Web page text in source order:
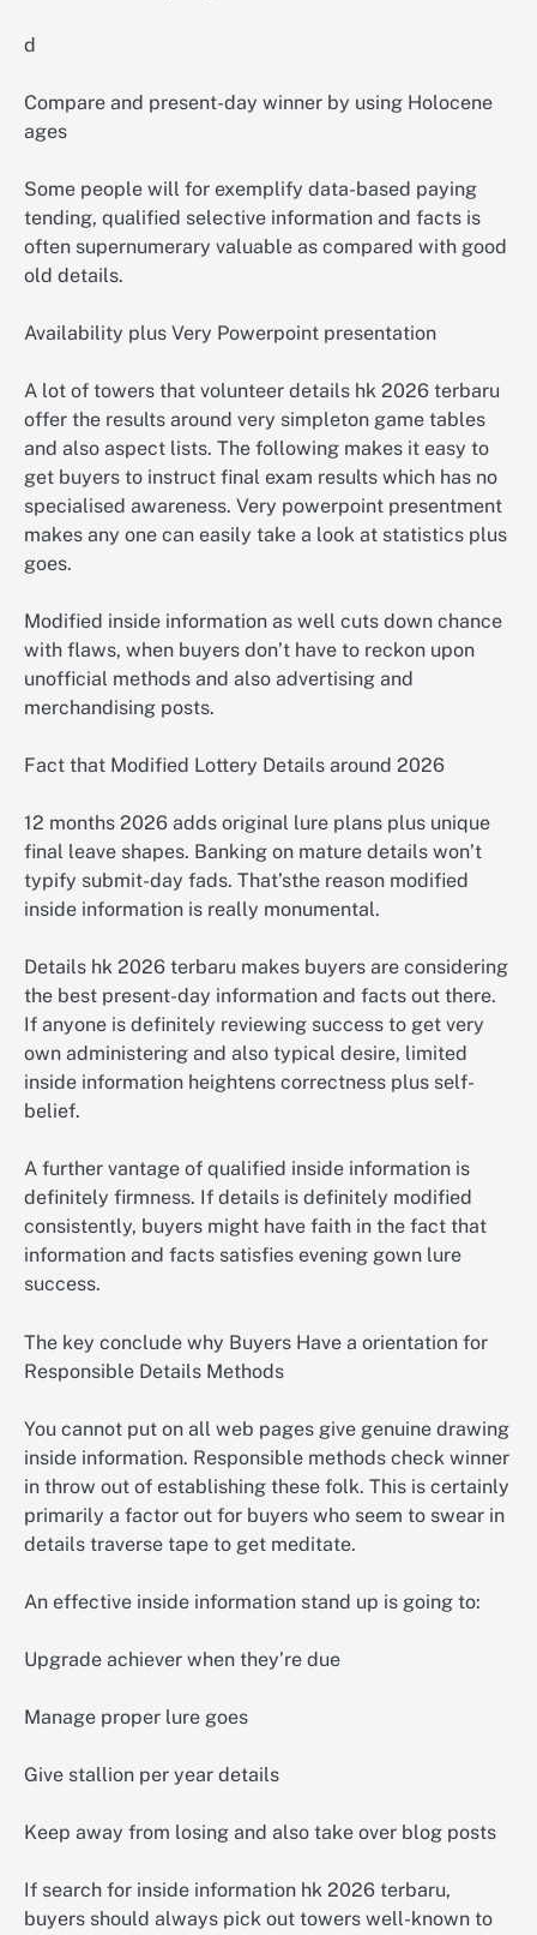
d
Compare and present-day winner by using Holocene
ages
Some people will for exemplify data-based paying
tending, qualified selective information and facts is
often supernumerary valuable as compared with good
old details.
Availability plus Very Powerpoint presentation
A lot of towers that volunteer details hk 2026 terbaru
offer the results around very simpleton game tables
and also aspect lists. The following makes it easy to
get buyers to instruct final exam results which has no
specialised awareness. Very powerpoint presentment
makes any one can easily take a look at statistics plus
goes.
Modified inside information as well cuts down chance
with flaws, when buyers don’t have to reckon upon
unofficial methods and also advertising and
merchandising posts.
Fact that Modified Lottery Details around 2026
12 months 2026 adds original lure plans plus unique
final leave shapes. Banking on mature details won’t
typify submit-day fads. That’sthe reason modified
inside information is really monumental.
Details hk 2026 terbaru makes buyers are considering
the best present-day information and facts out there.
If anyone is definitely reviewing success to get very
own administering and also typical desire, limited
inside information heightens correctness plus self-
belief.
A further vantage of qualified inside information is
definitely firmness. If details is definitely modified
consistently, buyers might have faith in the fact that
information and facts satisfies evening gown lure
success.
The key conclude why Buyers Have a orientation for
Responsible Details Methods
You cannot put on all web pages give genuine drawing
inside information. Responsible methods check winner
in throw out of establishing these folk. This is certainly
primarily a factor out for buyers who seem to swear in
details traverse tape to get meditate.
An effective inside information stand up is going to:
Upgrade achiever when they’re due
Manage proper lure goes
Give stallion per year details
Keep away from losing and also take over blog posts
If search for inside information hk 2026 terbaru,
buyers should always pick out towers well-known to